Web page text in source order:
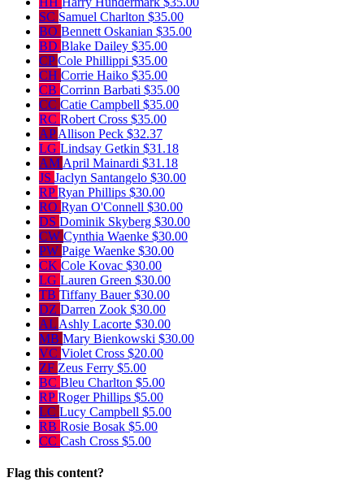
SC Samuel Charlton $35.00
BO Bennett Oskanian $35.00
BD Blake Dailey $35.00
CPCole Phillippi $35.00
CH Corrie Haiko $35.00
CB Corrinn Barbati $35.00
CC Catie Campbell $35.00
RC Robert Cross $35.00
APAllison Peck $32.37
LG Lindsay Getkin $31.18
AM April Mainardi $31.18
JS Jaclyn Santangelo $30.00
RPRyan Phillips $30.00
RO Ryan O'Connell $30.00
DS Dominik Skyberg $30.00
CW Cynthia Waenke $30.00
PW Paige Waenke $30.00
CK Cole Kovac $30.00
LG Lauren Green $30.00
TB Tiffany Bauer$30.00
DZ Darren Zook $30.00
AL Ashly Lacorte $30.00
MB Mary Bienkowski $30.00
VC Violet Cross $20.00
ZF Zeus Ferry $5.00
BC Bleu Charlton $5.00
RPRoger Phillips $5.00
LC Lucy Campbell $5.00
RB Rosie Bosak $5.00
CC Cash Cross $5.00
Flag this content?